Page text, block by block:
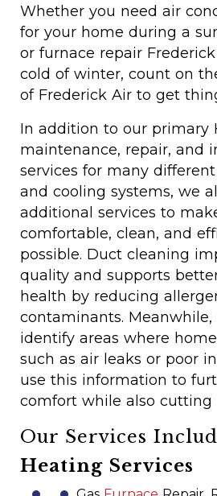
Whether you need air
for your home during a
or furnace repair
cold of winter, count on
of Frederick Air to get
In addition to our primary
maintenance, repair, and
services for many
and cooling systems, we
additional services to
comfortable, clean, and
possible. Duct cleaning
quality and supports
health by reducing
contaminants.
identify areas where
such as air leaks or poor
use this information to
comfort while also cutting
Our Services
Heating Services